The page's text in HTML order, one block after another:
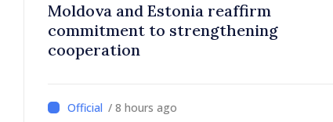
Moldova and Estonia reaffirm
commitment to strengthening
cooperation
/ 8 hours ago